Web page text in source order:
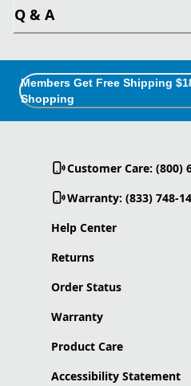
Q & A
Members Get Free Shipping
Shopping
Customer Care: (800)
Warranty: (833) 748-
Help Center
Returns
Order Status
Warranty
Product Care
Accessibility Statement